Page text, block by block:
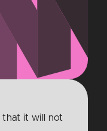
that it will not